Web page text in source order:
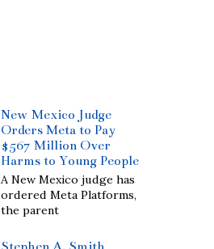
New Mexico Judge
Orders Meta to Pay
$567 Million Over
Harms to Young People
A New Mexico judge has
ordered Meta Platforms,
the parent